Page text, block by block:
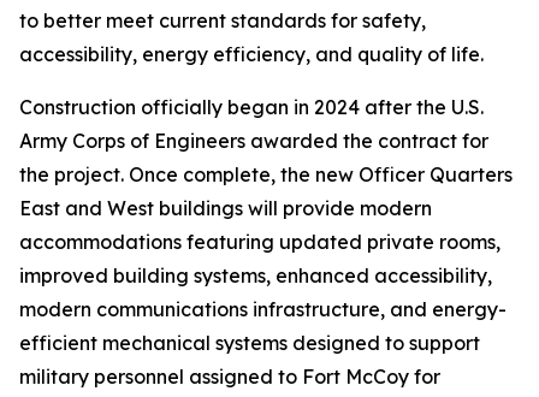
to better meet current standards for safety,
accessibility, energy efficiency, and quality of life.
Construction officially began in 2024 after the U.S.
Army Corps of Engineers awarded the contract for
the project. Once complete, the new Officer Quarters
East and West buildings will provide modern
accommodations featuring updated private rooms,
improved building systems, enhanced accessibility,
modern communications infrastructure, and energy-
efficient mechanical systems designed to support
military personnel assigned to Fort McCoy for